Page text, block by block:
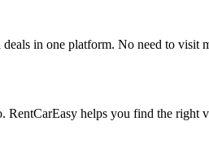
in one platform. No need to visit
helps you find the